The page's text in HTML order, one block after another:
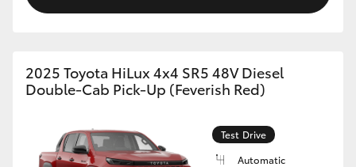
2025 Toyota HiLux 4x4 SR5 48V Diesel
Double-Cab Pick-Up (Feverish Red)
Test Drive
Automatic